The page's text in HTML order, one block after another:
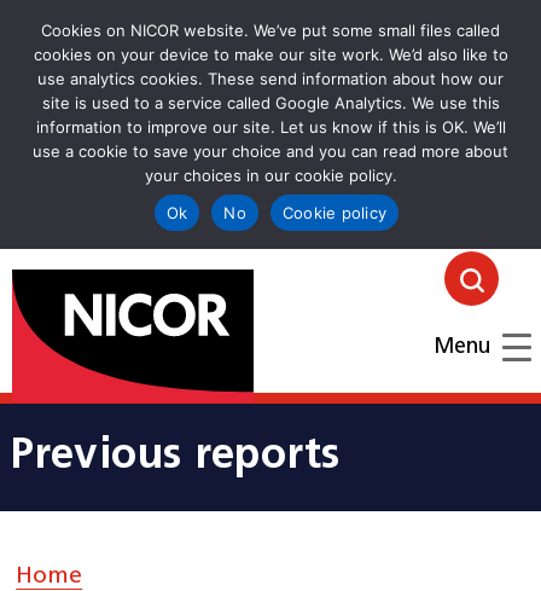
Cookies on NICOR website. We’ve put some small files called
cookies on your device to make our site work. We’d also like to
use analytics cookies. These send information about how our
site is used to a service called Google Analytics. We use this
information to improve our site. Let us know if this is OK. We’ll
use a cookie to save your choice and you can read more about
your choices in our cookie policy.
Ok
No Cookie policy
goto homepage Click
Menu
Previous reports
Home